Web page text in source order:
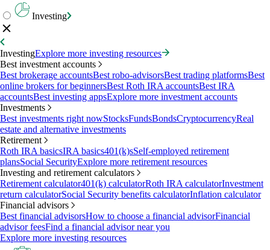
Investing
InvestingExplore more investing resources
Best investment accounts
Best brokerage accountsBest robo-advisorsBest trading platformsBest
online brokers for beginnersBest Roth IRA accountsBest IRA
accountsBest investing appsExplore more investment accounts
Investments
Best investments right nowStocksFundsBondsCryptocurrencyReal
estate and alternative investments
Retirement
Roth IRA basicsIRA basics401(k)sSelf-employed retirement
plansSocial SecurityExplore more retirement resources
Investing and retirement calculators
Retirement calculator401(k) calculatorRoth IRA calculatorInvestment
return calculatorSocial Security benefits calculatorInflation calculator
Financial advisors
Best financial advisorsHow to choose a financial advisorFinancial
advisor feesFind a financial advisor near you
Explore more investing resources